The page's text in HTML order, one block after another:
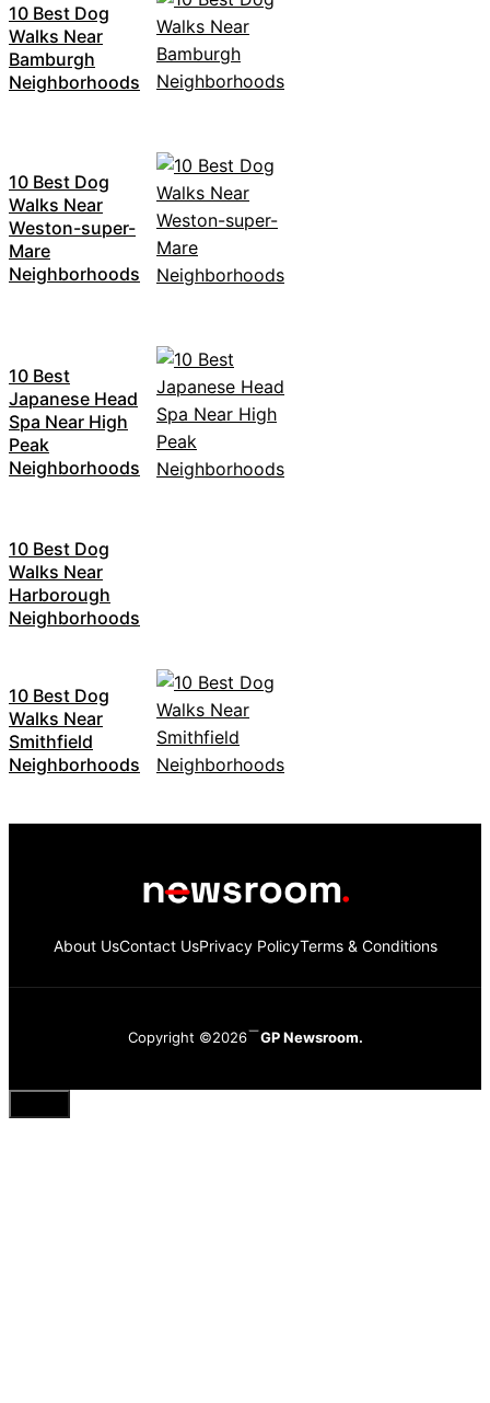
10 Best Dog
Walks Near
Bamburgh
Neighborhoods
10 Best Dog
Walks Near
Weston-super-
Mare
Neighborhoods
10 Best
Japanese Head
Spa Near High
Peak
Neighborhoods
10 Best Dog
Walks Near
Harborough
Neighborhoods
10 Best Dog
Walks Near
Smithfield
Neighborhoods
About UsContact UsPrivacy PolicyTerms & Conditions
Copyright ©2026 GP Newsroom.
Close